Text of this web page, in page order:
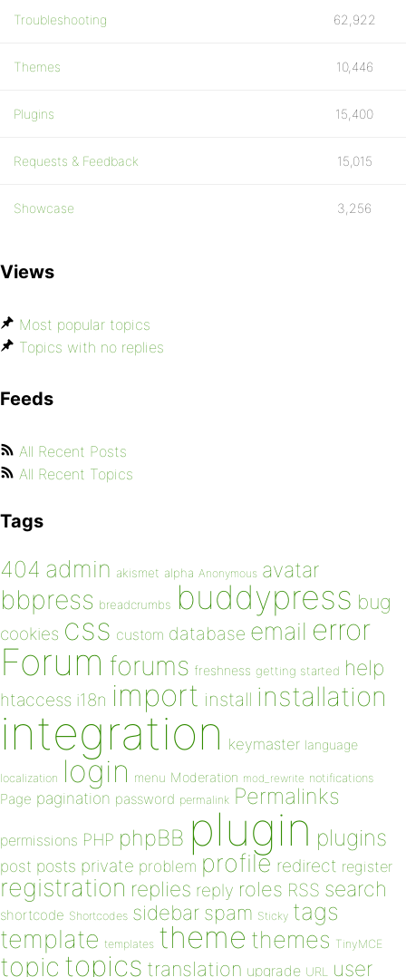
Troubleshooting 62,922
Themes 10,446
Plugins 15,400
Requests & Feedback 15,015
Showcase 3,256
Views
Most popular topics
Topics with no replies
Feeds
All Recent Posts
All Recent Topics
Tags
404 admin akismet alpha Anonymous avatar
bbpress breadcrumbs buddypress bug
cookies css custom database email error
Forum forums freshness getting started help
htaccess i18n import install installation
integration keymaster language
localization login menu Moderation mod_rewrite notifications
Page pagination password permalink Permalinks
permissions PHP phpBB plugin plugins
post posts private problem profile redirect register
registration replies reply roles RSS search
shortcode Shortcodes sidebar spam Sticky tags
template templates theme themes TinyMCE
topic topics translation upgrade URL user